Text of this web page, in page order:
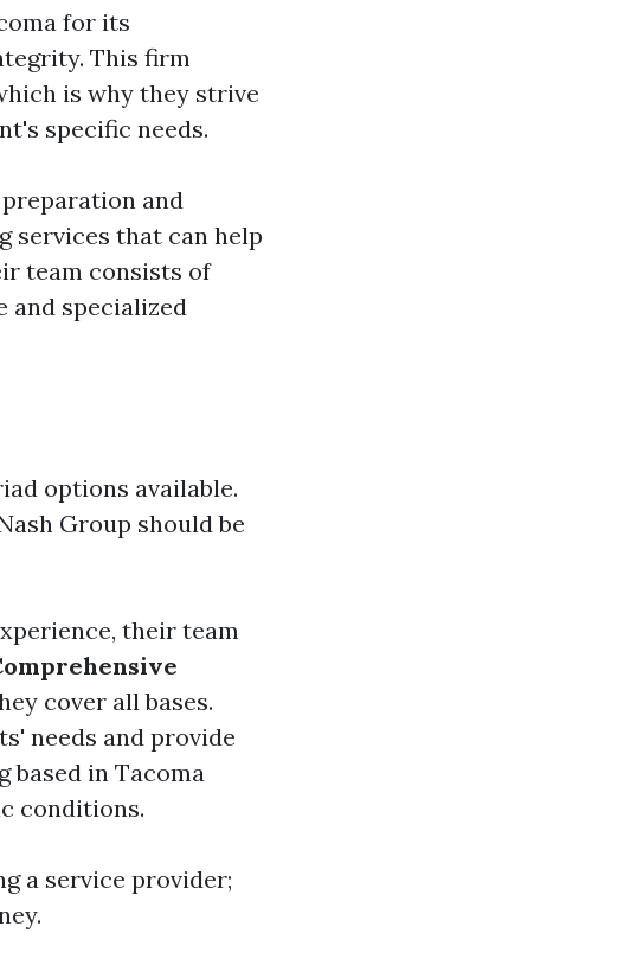
for its
This firm
is why they strive
specific needs.
and
services that can help
team consists of
and specialized
options available.
Group should be
their team
cover all bases.
needs and provide
based in Tacoma
conditions.
a service provider;